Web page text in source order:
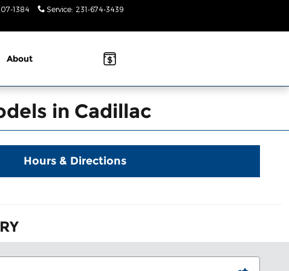
1384 Service: 231-674-3439
About
in Cadillac
Hours & Directions